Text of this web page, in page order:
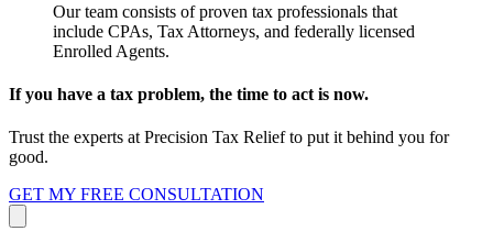
Our team consists of proven tax professionals that
include CPAs, Tax Attorneys, and federally licensed
Enrolled Agents.
If you have a tax problem, the time to act is now.
Trust the experts at Precision Tax Relief to put it behind you for
good.
GET MY FREE CONSULTATION